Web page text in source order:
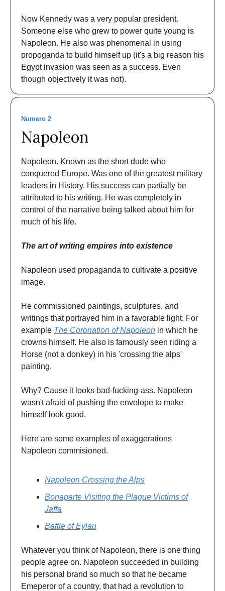
Now Kennedy was a very popular president.
Someone else who grew to power quite young is
Napoleon. He also was phenomenal in using
propoganda to build himself up (it's a big reason his
Egypt invasion was seen as a success. Even
though objectively it was not).
Numero 2
Napoleon
Napoleon. Known as the short dude who
conquered Europe. Was one of the greatest military
leaders in History. His success can partially be
attributed to his writing. He was completely in
control of the narrative being talked about him for
much of his life.
The art of writing empires into existence
Napoleon used propaganda to cultivate a positive
image.
He commissioned paintings, sculptures, and
writings that portrayed him in a favorable light. For
example The Coronation of Napoleon in which he
crowns himself. He also is famously seen riding a
Horse (not a donkey) in his 'crossing the alps'
painting.
Why? Cause it looks bad-fucking-ass. Napoleon
wasn't afraid of pushing the envolope to make
himself look good.
Here are some examples of exaggerations
Napoleon commisioned.
Napoleon Crossing the Alps
Bonaparte Visiting the Plague Victims of
Jaffa
Battle of Eylau
Whatever you think of Napoleon, there is one thing
people agree on. Napoleon succeeded in building
his personal brand so much so that he became
Emeperor of a country, that had a revolution to